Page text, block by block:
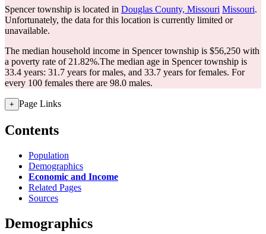
Spencer township is located in Douglas County, Missouri Missouri.
Unfortunately, the data for this location is currently limited or
unavailable.
The median household income in Spencer township is $56,250 with
a poverty rate of 21.82%.The median age in Spencer township is
33.4 years: 31.7 years for males, and 33.7 years for females. For
every 100 females there are 98.0 males.
+ Page Links
Contents
Population
Demographics
Economic and Income
Related Pages
Sources
Demographics